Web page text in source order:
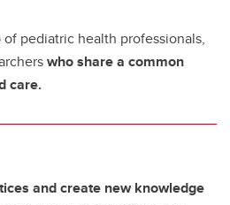
pediatric health professionals,
who share a common
care.
and create new knowledge